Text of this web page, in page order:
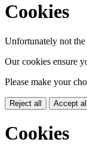
Cookies
Unfortunately not
Our cookies ensure
Please make your
Reject all Accept all
Cookies